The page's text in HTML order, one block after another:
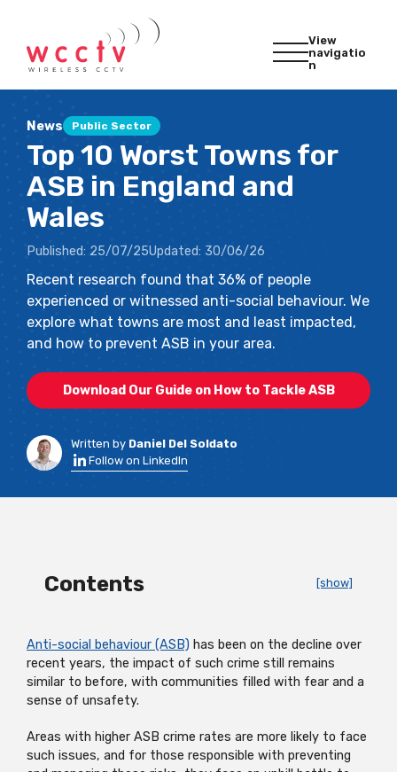
View
navigatio
n
News Public Sector
Top 10 Worst Towns for
ASB in England and
Wales
Published: 25/07/25Updated: 30/06/26
Recent research found that 36% of people
experienced or witnessed anti-social behaviour. We
explore what towns are most and least impacted,
and how to prevent ASB in your area.
Download Our Guide on How to Tackle ASB
Written by Daniel Del Soldato
Follow on LinkedIn
Contents [show]
Anti-social behaviour (ASB) has been on the decline over
recent years, the impact of such crime still remains
similar to before, with communities filled with fear and a
sense of unsafety.
Areas with higher ASB crime rates are more likely to face
such issues, and for those responsible with preventing